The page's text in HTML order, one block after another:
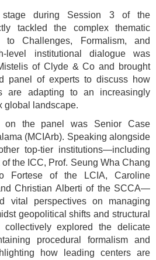
stage during Session 3 of the
tackled the complex thematic
to Challenges, Formalism, and
level institutional dialogue was
of Clyde & Co and brought
panel of experts to discuss how
are adapting to an increasingly
global landscape.
on the panel was Senior Case
(MCIArb). Speaking alongside
top-tier institutions—including
the ICC, Prof. Seung Wha Chang
Fortese of the LCIA, Caroline
Christian Alberti of the SCCA—
vital perspectives on managing
geopolitical shifts and structural
explored the delicate
procedural formalism and
how leading centers are